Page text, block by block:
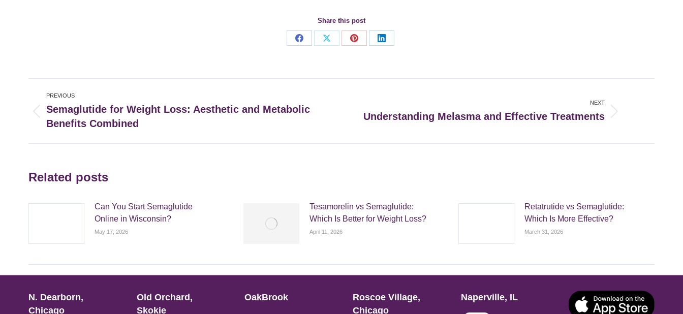
Share this post
Share
Share
Share
Share
navigation
PREVIOUS
Previous
post:
Semaglutide for Weight Loss: Aesthetic and Metabolic
Benefits Combined
NEXT
Understanding Melasma and Effective Treatments
Related posts
Can You Start Semaglutide
Online in Wisconsin?
May 17, 2026
Tesamorelin vs Semaglutide:
Which Is Better for Weight Loss?
April 11, 2026
Retatrutide vs Semaglutide:
Which Is More Effective?
March 31, 2026
N. Dearborn,
Chicago
Old Orchard,
Skokie
OakBrook
Roscoe Village,
Chicago
Naperville, IL